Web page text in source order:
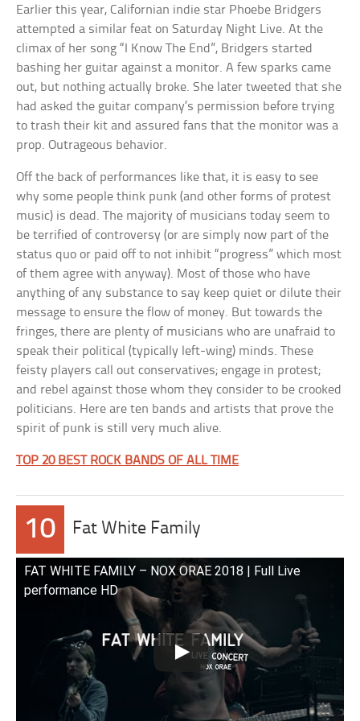
Earlier this year, Californian indie star Phoebe Bridgers
attempted a similar feat on Saturday Night Live. At the
climax of her song “I Know The End”, Bridgers started
bashing her guitar against a monitor. A few sparks came
out, but nothing actually broke. She later tweeted that she
had asked the guitar company’s permission before trying
to trash their kit and assured fans that the monitor was a
prop. Outrageous behavior.
Off the back of performances like that, it is easy to see
why some people think punk (and other forms of protest
music) is dead. The majority of musicians today seem to
be terrified of controversy (or are simply now part of the
status quo or paid off to not inhibit “progress” which most
of them agree with anyway). Most of those who have
anything of any substance to say keep quiet or dilute their
message to ensure the flow of money. But towards the
fringes, there are plenty of musicians who are unafraid to
speak their political (typically left-wing) minds. These
feisty players call out conservatives; engage in protest;
and rebel against those whom they consider to be crooked
politicians. Here are ten bands and artists that prove the
spirit of punk is still very much alive.
TOP 20 BEST ROCK BANDS OF ALL TIME
10 Fat White Family
FAT WHITE FAMILY – NOX ORAE 2018 | Full Live
performance HD